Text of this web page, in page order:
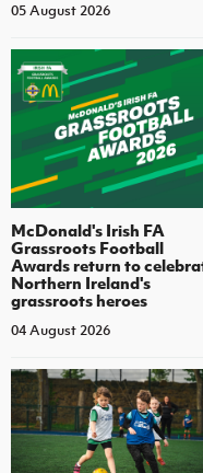
05 August 2026
McDonald's Irish FA
Grassroots Football
Awards return to
Northern Ireland's
grassroots heroes
04 August 2026